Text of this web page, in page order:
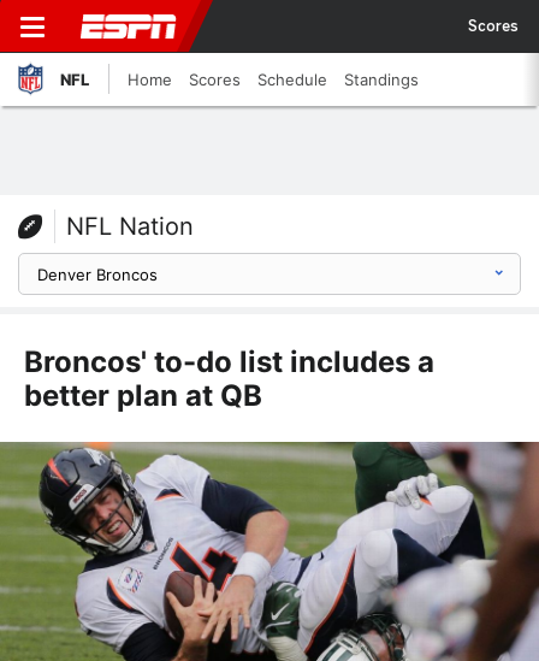
Scores
NFL Home Scores Schedule Standings
NFL Nation
Broncos' to-do list includes a
better plan at QB